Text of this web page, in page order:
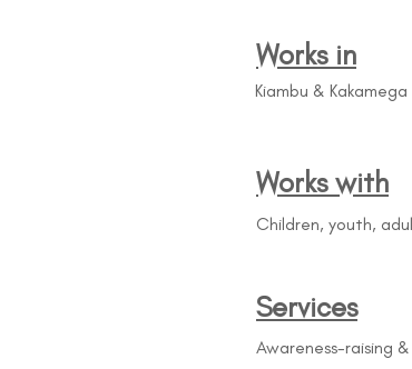
Works in
Kiambu & Kakamega
Works with
Children, youth,
Services
Awareness-raising